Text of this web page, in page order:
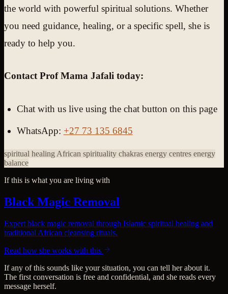
the world with powerful spiritual solutions. Whether
you need guidance, healing, or a specific spell, she is
ready to help you.
Contact Prof Mama Jafali today:
Chat with us live using the chat button on this page
WhatsApp: +27 73 135 6845
spiritual healing African spirituality chakras energy centres energy
balance
If this is what you are living with
Black Magic Removal
Expert black magic removal through Islamic spiritual healing and
traditional African cleansing rituals.
Read how she works with this
If any of this sounds like your situation, you can tell her about it.
The first conversation is free and confidential, and she reads every
message herself.